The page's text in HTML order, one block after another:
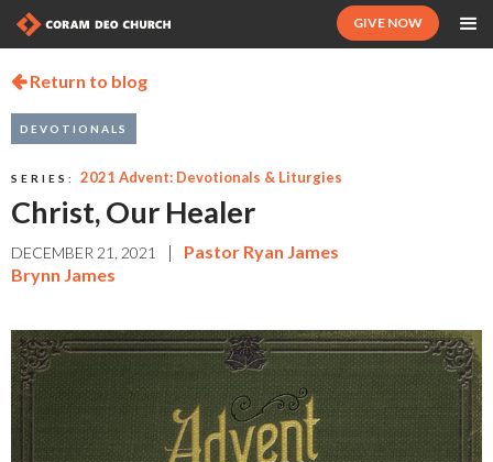
GIVE NOW
Return to blog
DEVOTIONALS
SERIES: 2021 Advent: Devotionals & Liturgies
Christ, Our Healer
DECEMBER 21, 2021 |
Pastor Ryan James
Brynn James